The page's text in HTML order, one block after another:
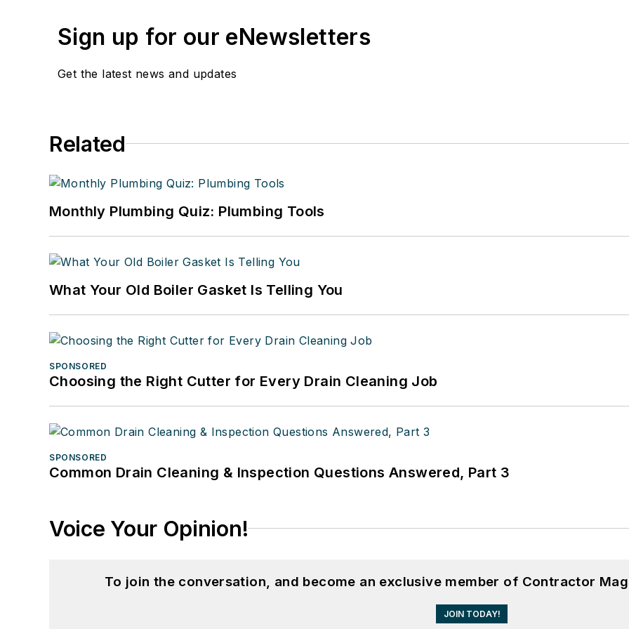
Sign up for our eNewsletters
Get the latest news and updates
Related
Monthly Plumbing Quiz: Plumbing Tools
What Your Old Boiler Gasket Is Telling You
SPONSORED
Choosing the Right Cutter for Every Drain Cleaning Job
SPONSORED
Common Drain Cleaning & Inspection Questions Answered, Part 3
Voice Your Opinion!
To join the conversation, and become an exclusive member of Contractor
JOIN TODAY!